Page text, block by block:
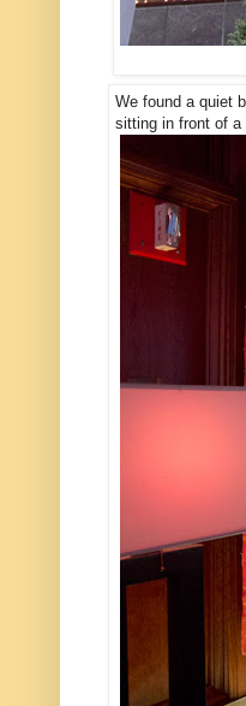
We found a quiet
sitting in front of a